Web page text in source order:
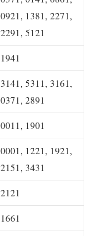
0921, 1381, 2271,
2291, 5121
1941
3141, 5311, 3161,
0371, 2891
0011, 1901
0001, 1221, 1921,
2151, 3431
2121
1661